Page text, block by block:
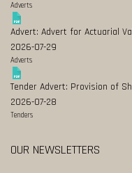
Adverts
Advert: Advert for Actuarial
2026-07-29
Adverts
Tender Advert: Provision of
2026-07-28
Tenders
OUR NEWSLETTERS